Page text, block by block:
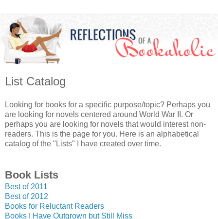
List Catalog
Looking for books for a specific purpose/topic? Perhaps you
are looking for novels centered around World War II. Or
perhaps you are looking for novels that would interest non-
readers. This is the page for you. Here is an alphabetical
catalog of the "Lists" I have created over time.
Book Lists
Best of 2011
Best of 2012
Books for Reluctant Readers
Books I Have Outgrown but Still Miss